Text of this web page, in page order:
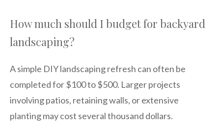
How much should I budget for backyard
landscaping?
A simple DIY landscaping refresh can often be
completed for $100 to $500. Larger projects
involving patios, retaining walls, or extensive
planting may cost several thousand dollars.